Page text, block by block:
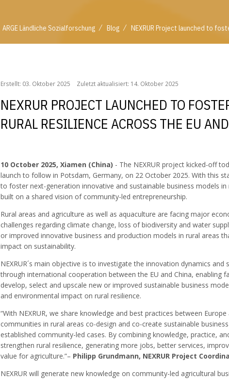
ARGE Ländliche Sozialforschung / Blog / NEXRUR Project launched to
Erstellt: 03. Oktober 2025 Zuletzt aktualisiert: 14. Oktober 2025
NEXRUR PROJECT LAUNCHED TO
RURAL RESILIENCE ACROSS THE EU
10 October 2025, Xiamen (China) - The NEXRUR project kicked-off
launch to follow in Potsdam, Germany, on 22 October 2025. With this
to foster next-generation innovative and sustainable business models in
built on a shared vision of community-led entrepreneurship.
Rural areas and agriculture as well as aquaculture are facing major
challenges regarding climate change, loss of biodiversity and water
or improved innovative business and production models in rural areas
impact on sustainability.
NEXRUR´s main objective is to investigate the innovation dynamics
through international cooperation between the EU and China, enabling
develop, select and upscale new or improved sustainable business
and environmental impact on rural resilience.
“With NEXRUR, we share knowledge and best practices between
communities in rural areas co-design and co-create sustainable
established community-led cases. By combining knowledge, practice,
strengthen rural resilience, generating more jobs, better services,
value for agriculture.”– Philipp Grundmann, NEXRUR Project
NEXRUR will generate new knowledge on community-led agricultural